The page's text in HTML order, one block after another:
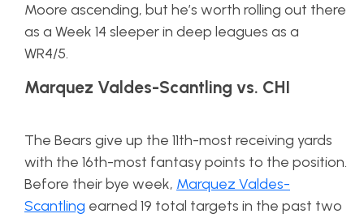
Moore ascending, but he’s worth rolling out there
as a Week 14 sleeper in deep leagues as a
WR4/5.
Marquez Valdes-Scantling vs. CHI
The Bears give up the 11th-most receiving yards
with the 16th-most fantasy points to the position.
Before their bye week, Marquez Valdes-
Scantling earned 19 total targets in the past two